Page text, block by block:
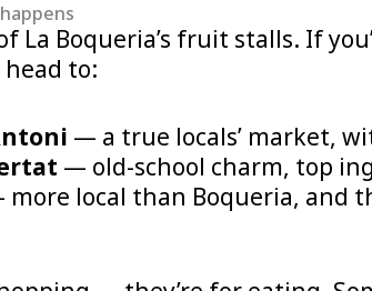
La Boqueria’s fruit stalls. If
head to:
— a true locals’ market,
— old-school charm, top
local than Boqueria, and